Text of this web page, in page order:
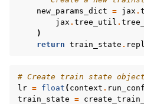
new_params_dict = jax .
jax . tree_util .
)
return train_state .
# Create train state
lr = float ( context .
train_state =